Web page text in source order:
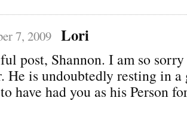
7, 2009 Lori
post, Shannon. I am so
He is undoubtedly resting in a
have had you as his Person